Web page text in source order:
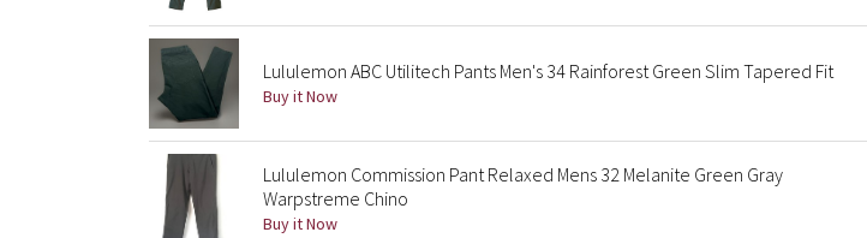
Lululemon ABC Utilitech Pants Men's 34 Rainforest Green Slim Tapered Fit
Buy it Now
Lululemon Commission Pant Relaxed Mens 32 Melanite Green Gray
Warpstreme Chino
Buy it Now